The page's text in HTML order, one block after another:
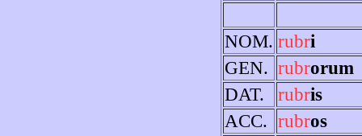
NOM. rubri
GEN. rubrorum
DAT.
rubris
ACC. rubros